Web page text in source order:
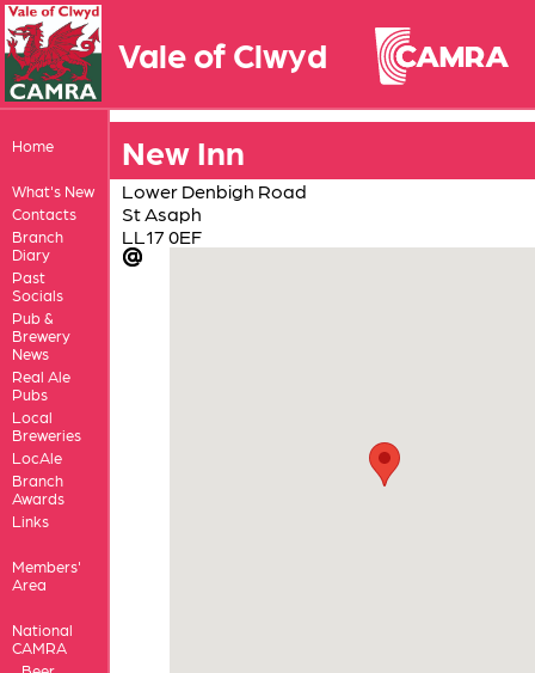
Vale of Clwyd
Home
What's New
Contacts
Branch
Diary
Past
Socials
Pub &
Brewery
News
Real Ale
Pubs
Local
Breweries
LocAle
Branch
Awards
Links
Members'
Area
National
CAMRA
New Inn
Lower Denbigh Road
St Asaph
LL17 0EF